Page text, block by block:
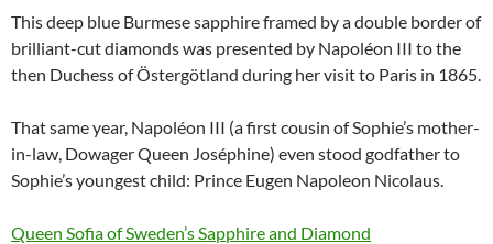
This deep blue Burmese sapphire framed by a double border of
brilliant-cut diamonds was presented by Napoléon III to the
then Duchess of Östergötland during her visit to Paris in 1865.
That same year, Napoléon III (a first cousin of Sophie’s mother-
in-law, Dowager Queen Joséphine) even stood godfather to
Sophie’s youngest child: Prince Eugen Napoleon Nicolaus.
Queen Sofia of Sweden’s Sapphire and Diamond